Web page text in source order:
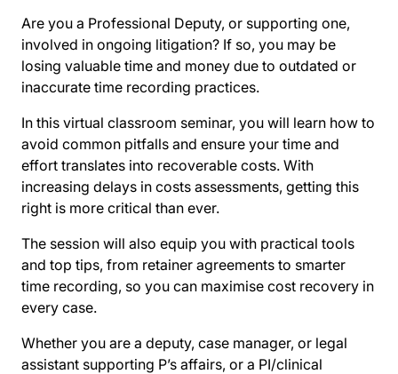
Are you a Professional Deputy, or supporting one,
involved in ongoing litigation? If so, you may be
losing valuable time and money due to outdated or
inaccurate time recording practices.
In this virtual classroom seminar, you will learn how to
avoid common pitfalls and ensure your time and
effort translates into recoverable costs. With
increasing delays in costs assessments, getting this
right is more critical than ever.
The session will also equip you with practical tools
and top tips, from retainer agreements to smarter
time recording, so you can maximise cost recovery in
every case.
Whether you are a deputy, case manager, or legal
assistant supporting P’s affairs, or a PI/clinical